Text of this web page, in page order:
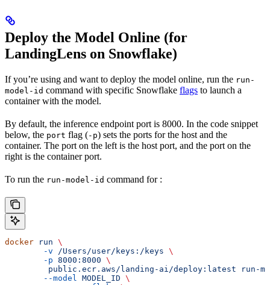
Deploy the Model Online (for
LandingLens on Snowflake)
If you’re using and want to deploy the model online, run the run-
model-id command with specific Snowflake flags to launch a
container with the model.
By default, the inference endpoint port is 8000. In the code snippet
below, the port flag (-p) sets the ports for the host and the
container. The port on the left is the host port, and the port on the
right is the container port.
To run the run-model-id command for :
docker run \
	-v
/Users/user/keys:/keys \
	-p
8000:8000 \
	 public.ecr.aws/landing-ai/deploy:latest
run-
	--model
MODEL_ID \